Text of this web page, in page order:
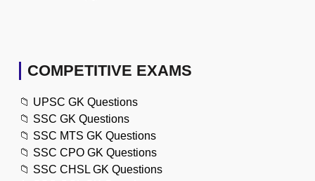
COMPETITIVE EXAMS
📁 UPSC GK Questions
📁 SSC GK Questions
📁 SSC MTS GK Questions
📁 SSC CPO GK Questions
📁 SSC CHSL GK Questions